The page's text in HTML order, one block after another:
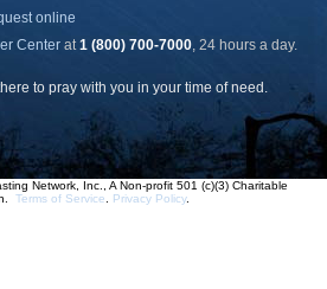
online
Center at1 (800) 700-7000, 24 hours a day.
to pray with you in your time of need.
Network, Inc., A Non-profit 501 (c)(3) Charitable
Terms of Service Privacy Policy.